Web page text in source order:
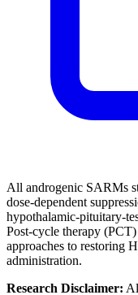
All androgenic SARMs
dose-dependent
hypothalamic-pituitary-
Post-cycle therapy
approaches to restoring
administration.
Research Disclaimer: